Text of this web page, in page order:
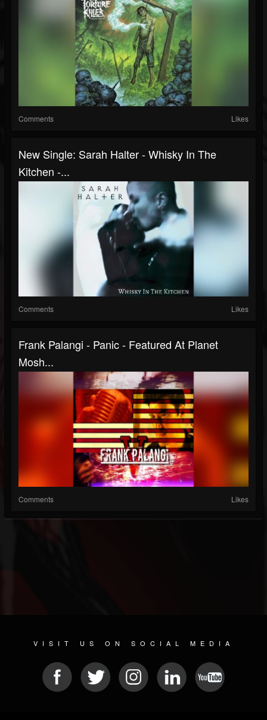
Comments Likes
New Single: Sarah Halter - Whisky In The
Kitchen -...
Comments Likes
Frank Palangi - Panic - Featured At Planet
Mosh...
Comments Likes
VISIT US ON SOCIAL MEDIA